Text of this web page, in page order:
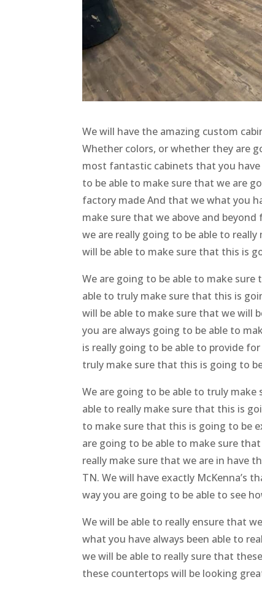
We will have the amazing custom
Whether colors, or whether they are
most fantastic cabinets that you have
to be able to make sure that we are
factory made And that we what you
make sure that we above and
we are really going to be able to
will be able to make sure that this is
We are going to be able to make
able to truly make sure that this is
will be able to make sure that we will
you are always going to be able to
is really going to be able to provide
truly make sure that this is going to
We are going to be able to truly
able to really make sure that this is
to make sure that this is going to be
are going to be able to make sure
really make sure that we are in have
TN. We will have exactly McKenna’s
way you are going to be able to see
We will be able to really ensure that
what you have always been able to
we will be able to really sure that
these countertops will be looking